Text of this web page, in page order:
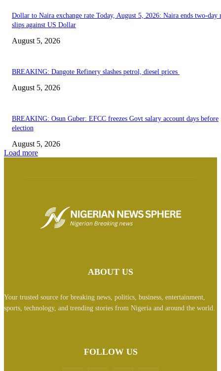
Dollar to Naira exchange rate Today, August 5, 2026: Naira ends two-day
slips against US Dollar
August 5, 2026
BREAKING: Dangote Refinery slashes petrol, diesel prices
August 5, 2026
BREAKING: Osun Guber: EFCC freezes Govt salary account days before
election
August 5, 2026
Load more
ABOUT US
Your trusted source for breaking news, politics, business, entertainment,
sports, technology, and trending stories from Nigeria and around the world.
FOLLOW US